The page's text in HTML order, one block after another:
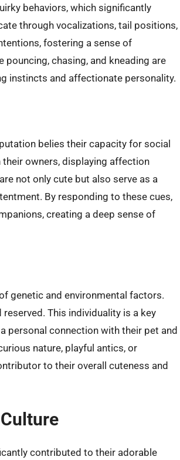
behaviors, which significantly
through vocalizations, tail positions,
fostering a sense of
chasing, and kneading are
instincts and affectionate personality.
belies their capacity for social
owners, displaying affection
not only cute but also serve as a
By responding to these cues,
creating a deep sense of
genetic and environmental factors.
This individuality is a key
personal connection with their pet and
nature, playful antics, or
to their overall cuteness and
contributed to their adorable